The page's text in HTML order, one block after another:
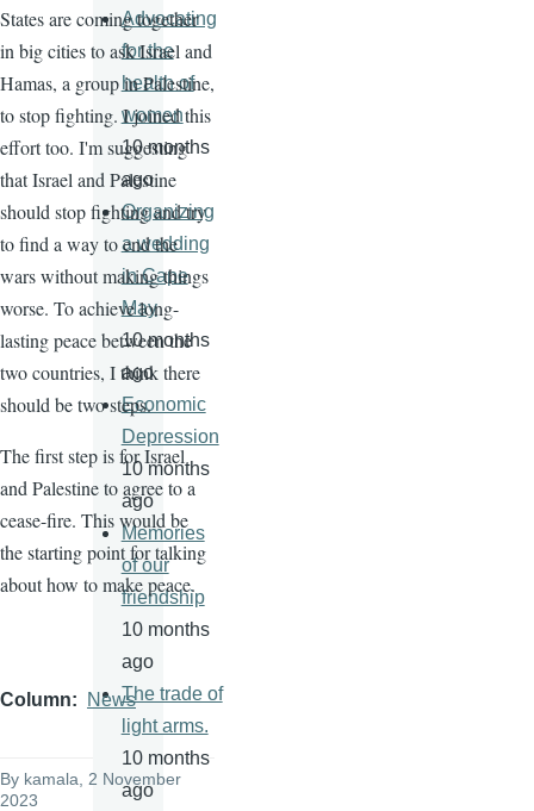
States are coming together
in big cities to ask Israel and
Hamas, a group in Palestine,
to stop fighting. I joined this
effort too. I'm suggesting
that Israel and Palestine
should stop fighting and try
to find a way to end the
wars without making things
worse. To achieve long-
lasting peace between the
two countries, I think there
should be two steps.
The first step is for Israel
and Palestine to agree to a
cease-fire. This would be
the starting point for talking
about how to make peace.
Column News
By kamala , 2 November
2023
Advocating
for the
health of
women
10 months
ago
Organizing
a wedding
in Cape
May
10 months
ago
Economic
Depression
10 months
ago
Memories
of our
friendship
10 months
ago
The trade of
light arms.
10 months
ago